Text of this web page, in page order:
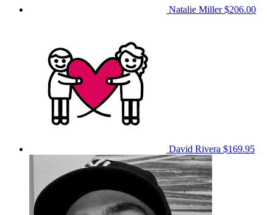
Natalie Miller$206.00
David Rivera $169.95